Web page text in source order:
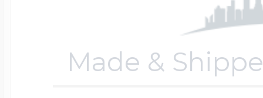
Made &
$300 - $500
Travel Charms